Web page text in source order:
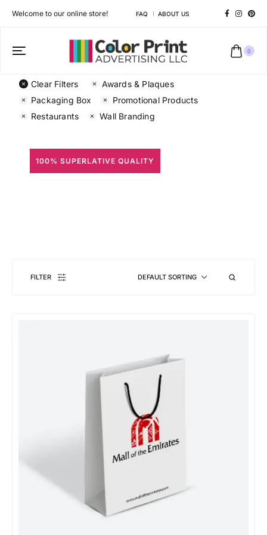
Welcome to our online store! FAQ ABOUT US
0
Clear Filters
Awards & Plaques
Packaging Box
Promotional Products
Restaurants
Wall Branding
100% SUPERLATIVE QUALITY
FILTER DEFAULT SORTING